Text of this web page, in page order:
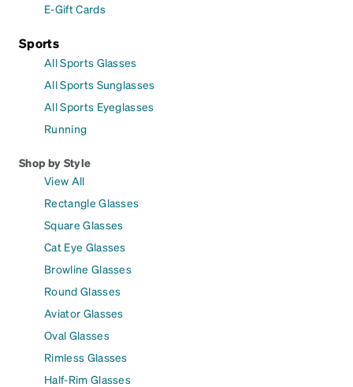
E-Gift Cards
Sports
All Sports Glasses
All Sports Sunglasses
All Sports Eyeglasses
Running
Shop by Style
View All
Rectangle Glasses
Square Glasses
Cat Eye Glasses
Browline Glasses
Round Glasses
Aviator Glasses
Oval Glasses
Rimless Glasses
Half-Rim Glasses